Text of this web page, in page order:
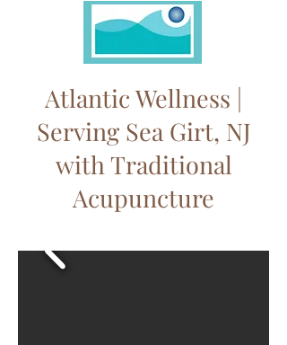
Atlantic Wellness |
Serving Sea Girt, NJ
with Traditional
Acupuncture